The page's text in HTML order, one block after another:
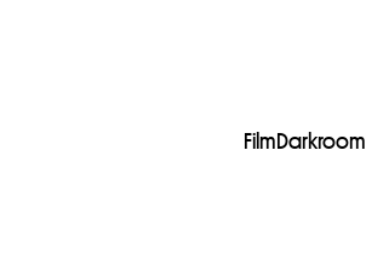
FilmDarkroom